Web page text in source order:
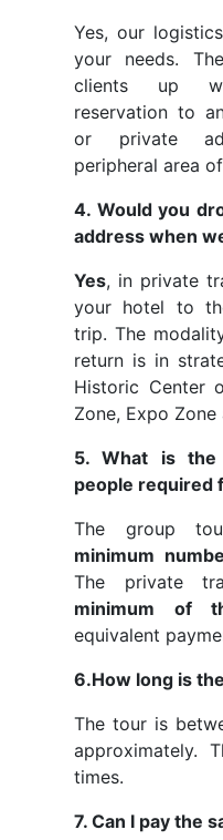
Yes, our
your needs.
clients up
reservation to
or private
peripheral area
4. Would you
address when
Yes, in private
your hotel to
trip. The
return is in
Historic Center
Zone, Expo
5. What is the
people required
The group
minimum
The private
minimum of
equivalent
6.How long is
The tour is
approximately.
times.
7. Can I pay the